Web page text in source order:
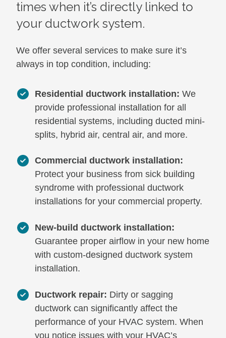
times when it’s directly linked to
your ductwork system.
We offer several services to make sure it’s
always in top condition, including:
Residential ductwork installation: We
provide professional installation for all
residential systems, including ducted mini-
splits, hybrid air, central air, and more.
Commercial ductwork installation:
Protect your business from sick building
syndrome with professional ductwork
installations for your commercial property.
New-build ductwork installation:
Guarantee proper airflow in your new home
with custom-designed ductwork system
installation.
Ductwork repair: Dirty or sagging
ductwork can significantly affect the
performance of your HVAC system. When
you notice issues with your HVAC’s